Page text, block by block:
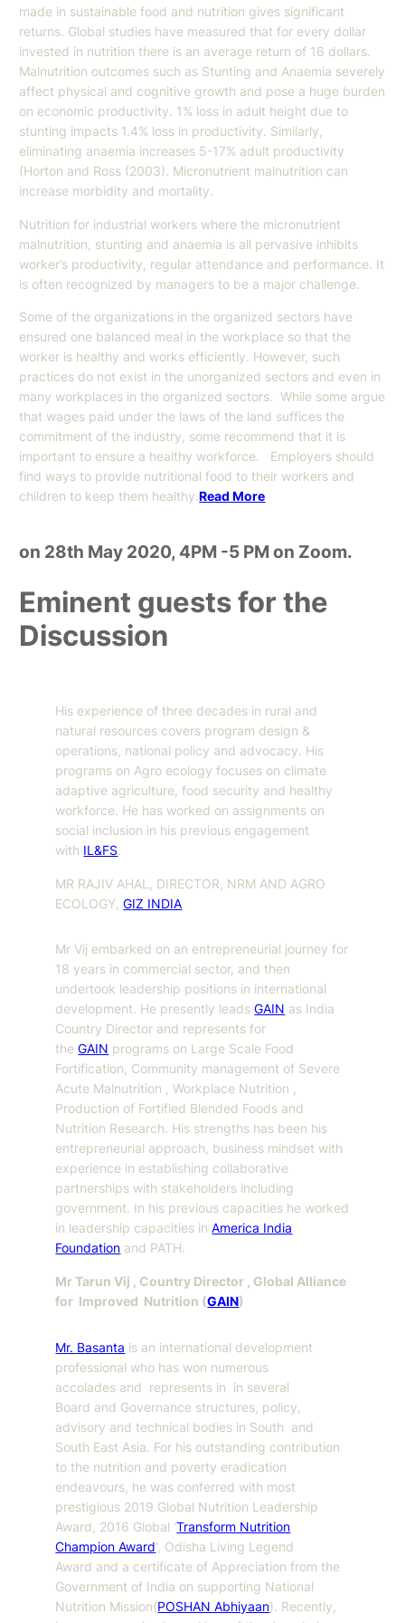
made in sustainable food and nutrition gives significant
returns. Global studies have measured that for every dollar
invested in nutrition there is an average return of 16 dollars.
Malnutrition outcomes such as Stunting and Anaemia severely
affect physical and cognitive growth and pose a huge burden
on economic productivity. 1% loss in adult height due to
stunting impacts 1.4% loss in productivity. Similarly,
eliminating anaemia increases 5-17% adult productivity
(Horton and Ross (2003). Micronutrient malnutrition can
increase morbidity and mortality.
Nutrition for industrial workers where the micronutrient
malnutrition, stunting and anaemia is all pervasive inhibits
worker’s productivity, regular attendance and performance. It
is often recognized by managers to be a major challenge.
Some of the organizations in the organized sectors have
ensured one balanced meal in the workplace so that the
worker is healthy and works efficiently. However, such
practices do not exist in the unorganized sectors and even in
many workplaces in the organized sectors. While some argue
that wages paid under the laws of the land suffices the
commitment of the industry, some recommend that it is
important to ensure a healthy workforce. Employers should
find ways to provide nutritional food to their workers and
children to keep them healthy.Read More
on 28th May 2020, 4PM -5 PM on Zoom.
Eminent guests for the
Discussion
His experience of three decades in rural and
natural resources covers program design &
operations, national policy and advocacy. His
programs on Agro ecology focuses on climate
adaptive agriculture, food security and healthy
workforce. He has worked on assignments on
social inclusion in his previous engagement
with IL&FS.
MR RAJIV AHAL, DIRECTOR, NRM AND AGRO
ECOLOGY,GIZ INDIA
Mr Vij embarked on an entrepreneurial journey for
18 years in commercial sector, and then
undertook leadership positions in international
development. He presently leadsGAIN as India
Country Director and represents for
theGAIN programs on Large Scale Food
Fortification, Community management of Severe
Acute Malnutrition , Workplace Nutrition ,
Production of Fortified Blended Foods and
Nutrition Research. His strengths has been his
entrepreneurial approach, business mindset with
experience in establishing collaborative
partnerships with stakeholders including
government. In his previous capacities he worked
in leadership capacities inAmerica India
Foundation and PATH.
Mr Tarun Vij , Country Director , Global Alliance
for Improved Nutrition (GAIN)
Mr. Basanta is an international development
professional who has won numerous
accolades and represents in in several
Board and Governance structures, policy,
advisory and technical bodies in South and
South East Asia. For his outstanding contribution
to the nutrition and poverty eradication
endeavours, he was conferred with most
prestigious 2019 Global Nutrition Leadership
Award, 2016 Global ‘Transform Nutrition
Champion Award’, Odisha Living Legend
Award and a certificate of Appreciation from the
Government of India on supporting National
Nutrition Mission(POSHAN Abhiyaan). Recently,